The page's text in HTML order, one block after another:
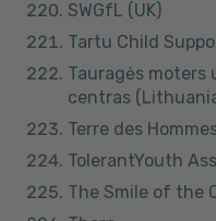
SWGfL (UK)
Tartu Child
Tauragės
centras
Terre des
TolerantYouth
The Smile of the